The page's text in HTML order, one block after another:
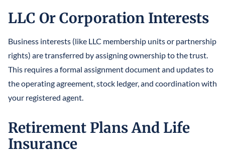
LLC Or Corporation Interests
Business interests (like LLC membership units or partnership
rights) are transferred by assigning ownership to the trust.
This requires a formal assignment document and updates to
the operating agreement, stock ledger, and coordination with
your registered agent.
Retirement Plans And Life
Insurance